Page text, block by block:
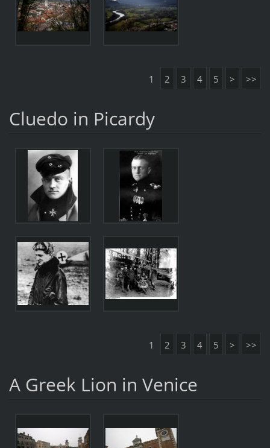
1 2 3 4 5 > >>
Cluedo in Picardy
1 2 3 4 5 > >>
A Greek Lion in Venice